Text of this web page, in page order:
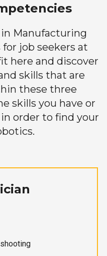
Manufacturing
job seekers at
here and discover
skills that are
these three
skills you have or
order to find your